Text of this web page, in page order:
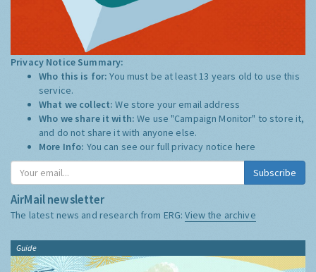
Privacy Notice Summary:
Who this is for:You must be at least 13 years old to use this
service.
What we collect:We store your email address
Who we share it with:We use "Campaign Monitor" to store it,
and do not share it with anyone else.
More Info: You can see our full privacy notice here
Subscribe
AirMail newsletter
The latest news and research from ERG:View the archive
Guide